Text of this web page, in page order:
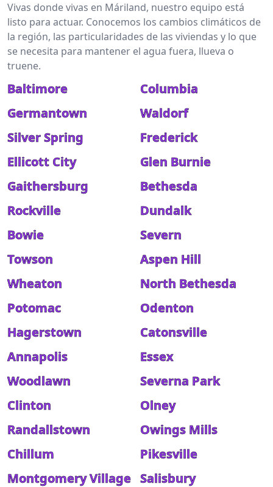
Vivas donde vivas en Máriland, nuestro equipo está
listo para actuar. Conocemos los cambios climáticos de
la región, las particularidades de las viviendas y lo que
se necesita para mantener el agua fuera, llueva o
truene.
Baltimore
Columbia
Germantown
Waldorf
Silver Spring
Frederick
Ellicott City
Glen Burnie
Gaithersburg
Bethesda
Rockville
Dundalk
Bowie
Severn
Towson
Aspen Hill
Wheaton
North Bethesda
Potomac
Odenton
Hagerstown
Catonsville
Annapolis
Essex
Woodlawn
Severna Park
Clinton
Olney
Randallstown
Owings Mills
Chillum
Pikesville
Montgomery Village Salisbury